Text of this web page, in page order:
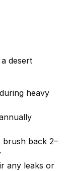
desert
heavy
back 2–
any leaks or